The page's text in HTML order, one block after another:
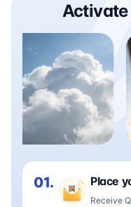
Activate
01. Place
Receive